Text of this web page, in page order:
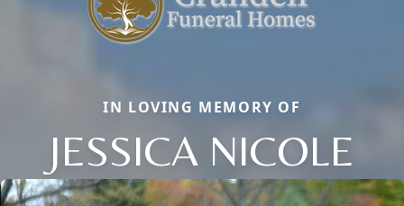
IN LOVING MEMORY OF
JESSICA NICOLE